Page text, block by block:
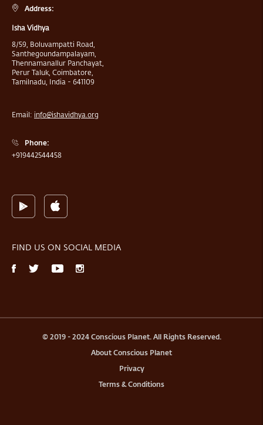
Address:
Isha Vidhya
8/59, Boluvampatti Road,
Santhegoundampalayam,
Thennamanallur Panchayat,
Perur Taluk, Coimbatore,
Tamilnadu, India - 641109
Email: info@ishavidhya.org
Phone:
+919442544458
FIND US ON SOCIAL MEDIA
© 2019 - 2024 Conscious Planet. All Rights Reserved.
About Conscious Planet
Privacy
Terms & Conditions